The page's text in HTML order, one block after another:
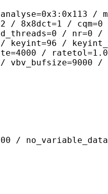
/
/ 8x8dct=1 / cqm=0
/ nr=0 /
keyint=96 /
/
vbv_bufsize=9000 /